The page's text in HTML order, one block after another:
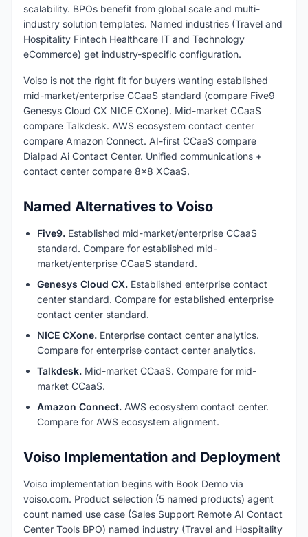
scalability. BPOs benefit from global scale and multi-
industry solution templates. Named industries (Travel and
Hospitality Fintech Healthcare IT and Technology
eCommerce) get industry-specific configuration.
Voiso is not the right fit for buyers wanting established
mid-market/enterprise CCaaS standard (compare Five9
Genesys Cloud CX NICE CXone). Mid-market CCaaS
compare Talkdesk. AWS ecosystem contact center
compare Amazon Connect. AI-first CCaaS compare
Dialpad Ai Contact Center. Unified communications +
contact center compare 8x8 XCaaS.
Named Alternatives to Voiso
Five9. Established mid-market/enterprise CCaaS
standard. Compare for established mid-
market/enterprise CCaaS standard.
Genesys Cloud CX. Established enterprise contact
center standard. Compare for established enterprise
contact center standard.
NICE CXone. Enterprise contact center analytics.
Compare for enterprise contact center analytics.
Talkdesk. Mid-market CCaaS. Compare for mid-
market CCaaS.
Amazon Connect. AWS ecosystem contact center.
Compare for AWS ecosystem alignment.
Voiso Implementation and Deployment
Voiso implementation begins with Book Demo via
voiso.com. Product selection (5 named products) agent
count named use case (Sales Support Remote AI Contact
Center Tools BPO) named industry (Travel and Hospitality